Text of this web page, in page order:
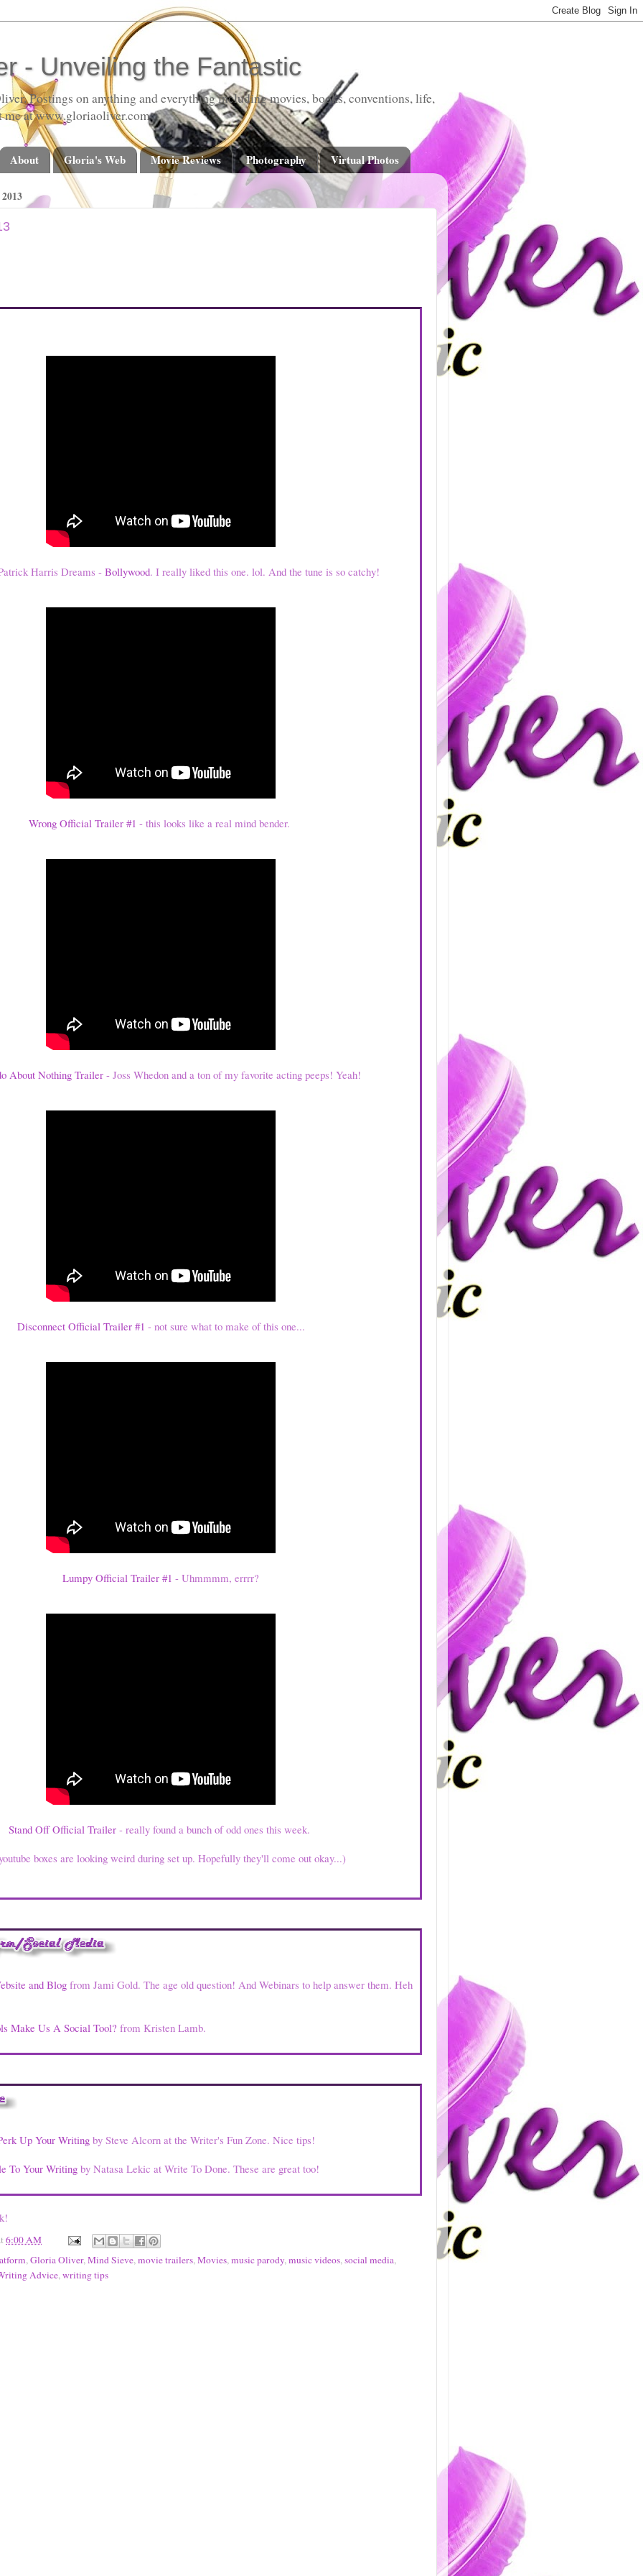
- Unveiling the Fantastic
Postings on anything and everything including movies, books, conventions, life,
me at www.gloriaoliver.com
About Gloria's Web Movie Reviews Photography Virtual Photos
Harris Dreams - Bollywood. I really liked this one. lol. And the tune is so catchy!
Wrong Official Trailer #1 - this looks like a real mind bender.
About Nothing Trailer- Joss Whedon and a ton of my favorite acting peeps! Yeah!
Disconnect Official Trailer #1 - not sure what to make of this one...
Lumpy Official Trailer #1 - Uhmmmm, errrr?
Stand Off Official Trailer- really found a bunch of odd ones this week.
boxes are looking weird during set up. Hopefully they'll come out okay...)
and Blog from Jami Gold. The age old question! And Webinars to help answer them. Heh
Make Us A Social Tool? from Kristen Lamb.
Up Your Writing by Steve Alcorn at the Writer's Fun Zone. Nice tips!
To Your Writing by Natasa Lekic at Write To Done. These are great too!
6:00 AM
,Gloria Oliver,Mind Sieve,movie trailers,Movies,music parody,music videos,social media,
Advice,writing tips